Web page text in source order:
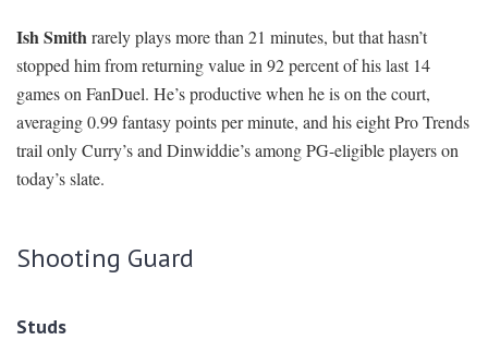
Ish Smithrarely plays more than 21 minutes, but that hasn’t
stopped him from returning value in 92 percent of his last 14
games on FanDuel. He’s productive when he is on the court,
averaging 0.99 fantasy points per minute, and his eight Pro Trends
trail only Curry’s and Dinwiddie’s among PG-eligible players on
today’s slate.
Shooting Guard
Studs